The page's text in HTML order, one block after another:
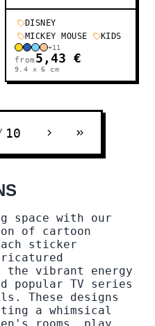
DISNEY
MICKEY MOUSE
KIDS
+11
from 5,43 €
9.4 x 6 cm
10
space with our
of cartoon
sticker
the vibrant energy
popular TV series
These designs
a whimsical